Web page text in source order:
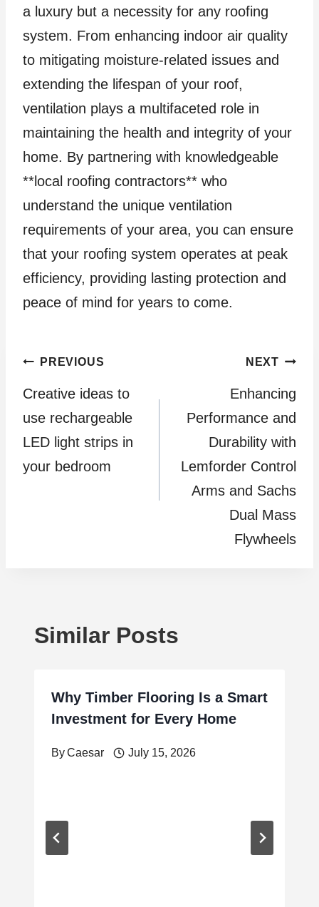
a luxury but a necessity for any roofing
system. From enhancing indoor air quality
to mitigating moisture-related issues and
extending the lifespan of your roof,
ventilation plays a multifaceted role in
maintaining the health and integrity of your
home. By partnering with knowledgeable
**local roofing contractors** who
understand the unique ventilation
requirements of your area, you can ensure
that your roofing system operates at peak
efficiency, providing lasting protection and
peace of mind for years to come.
Post
navigation
PREVIOUS
Creative ideas to
use rechargeable
LED light strips in
your bedroom
NEXT
Enhancing
Performance and
Durability with
Lemforder Control
Arms and Sachs
Dual Mass
Flywheels
Similar Posts
Why Timber Flooring Is a Smart
Investment for Every Home
ByCaesar July 15, 2026